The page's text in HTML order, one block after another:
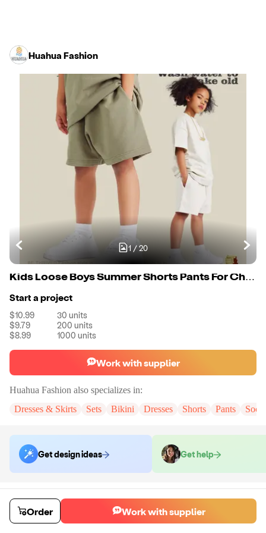
Huahua Fashion
1/20
Kids Loose Boys Summer Shorts Pants For Children 100% Cotton Students Girls High Street 425G Oversize Shorts
Start a project
$10.99 30 units
$9.79
200 units
$8.99
1000 units
Work with supplier
Huahua Fashion also specializes in:
Dresses & Skirts
Sets Bikini Dresses Shorts Pants
Get design ideas Get help
Order samples
You will receive:
The shorts in the color and size of your choice. There
will be no customizations on samples.
Sample costSample time
Order Work with supplier